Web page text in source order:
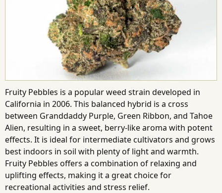
Fruity Pebbles is a popular weed strain developed in
California in 2006. This balanced hybrid is a cross
between Granddaddy Purple, Green Ribbon, and Tahoe
Alien, resulting in a sweet, berry-like aroma with potent
effects. It is ideal for intermediate cultivators and grows
best indoors in soil with plenty of light and warmth.
Fruity Pebbles offers a combination of relaxing and
uplifting effects, making it a great choice for
recreational activities and stress relief.